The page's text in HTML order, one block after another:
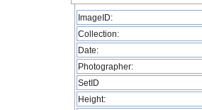
ImageID:
Collection:
Date:
Photographer:
SetID
Height: